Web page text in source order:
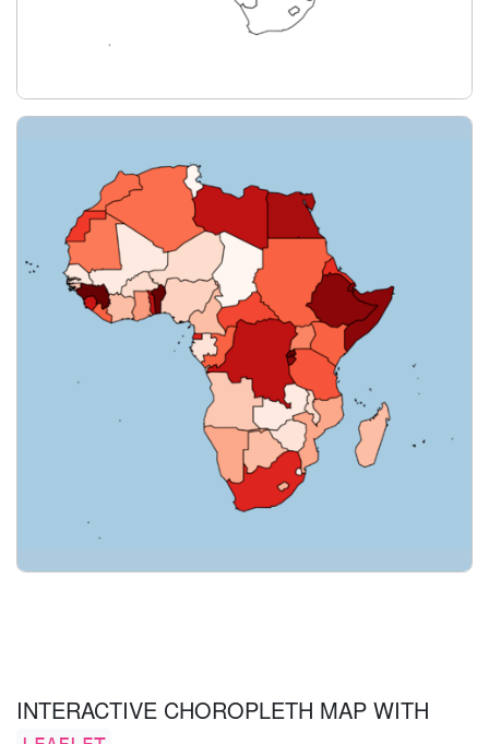
INTERACTIVE CHOROPLETH MAP WITH